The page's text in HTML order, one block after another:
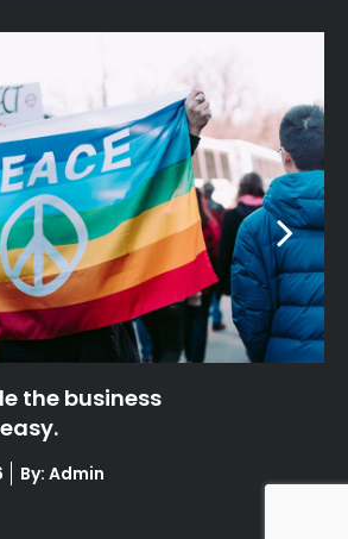
: Paris
By: Admin